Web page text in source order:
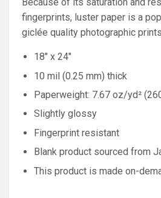
fingerprints, luster paper is a
giclée quality photographic
18" x 24"
10 mil (0.25 mm) thick
Paperweight: 7.67 oz/yd²
Slightly glossy
Fingerprint resistant
Blank product sourced from
This product is made on-